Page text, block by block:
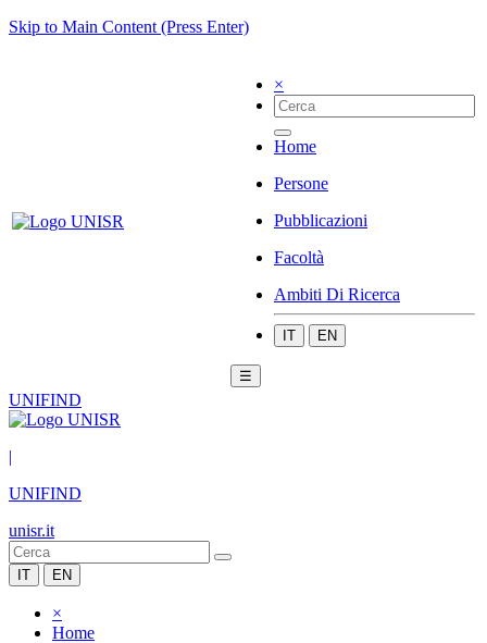
Skip to Main Content (Press Enter)
×
Home
Persone
Pubblicazioni
Facoltà
Ambiti Di Ricerca
IT EN
☰
UNIFIND
|
UNIFIND
unisr.it
IT EN
×
Home